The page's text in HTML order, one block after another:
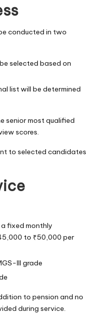
conducted in two
selected based on
list will be determined
senior most qualified
scores.
to selected candidates
fixed monthly
to ₹50,000 per
III grade
to pension and no
during service.